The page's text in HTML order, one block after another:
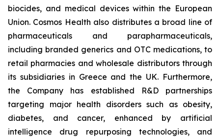
biocides, and medical devices within the European
Union. Cosmos Health also distributes a broad line of
pharmaceuticals and parapharmaceuticals,
including branded generics and OTC medications, to
retail pharmacies and wholesale distributors through
its subsidiaries in Greece and the UK. Furthermore,
the Company has established R&D partnerships
targeting major health disorders such as obesity,
diabetes, and cancer, enhanced by artificial
intelligence drug repurposing technologies, and